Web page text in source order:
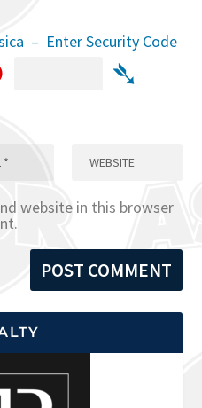
– Enter Security Code
➴
website in this browser